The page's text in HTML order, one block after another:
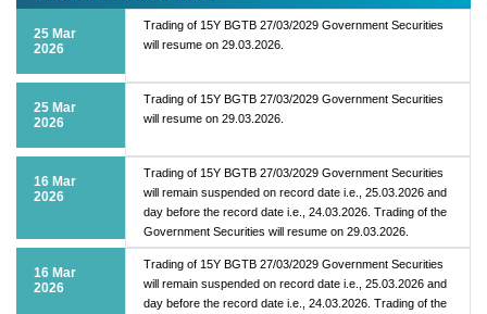
25 Mar
2026
Trading of 15Y BGTB 27/03/2029 Government Securities
will resume on 29.03.2026.
25 Mar
2026
Trading of 15Y BGTB 27/03/2029 Government Securities
will resume on 29.03.2026.
16 Mar
2026
Trading of 15Y BGTB 27/03/2029 Government Securities
will remain suspended on record date i.e., 25.03.2026 and
day before the record date i.e., 24.03.2026. Trading of the
Government Securities will resume on 29.03.2026.
16 Mar
2026
Trading of 15Y BGTB 27/03/2029 Government Securities
will remain suspended on record date i.e., 25.03.2026 and
day before the record date i.e., 24.03.2026. Trading of the